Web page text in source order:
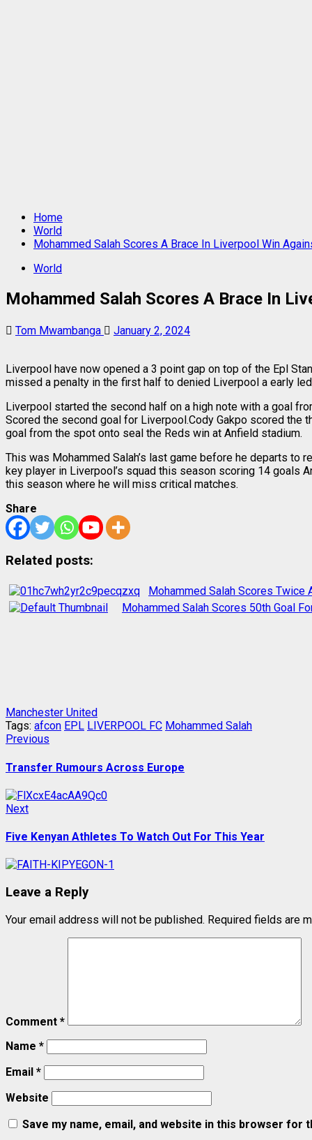
Home
World
Mohammed Salah Scores A Brace In Liverpool Win
World
Mohammed Salah Scores A Brace In
Tom Mwambanga January 2, 2024
Liverpool have now opened a 3 point gap on top of the Epl
missed a penalty in the first half to denied Liverpool a early
Liverpool started the second half on a high note with a goal
Scored the second goal for Liverpool.Cody Gakpo scored
goal from the spot onto seal the Reds win at Anfield stadium.
This was Mohammed Salah’s last game before he departs to
key player in Liverpool’s squad this season scoring 14 goals
this season where he will miss critical matches.
Share
Related posts:
Mohammed Salah Scores
Mohammed Salah Scores 50th Goal
Manchester United
Tags: afcon EPL LIVERPOOL FC Mohammed Salah
Post
navigation
Previous
Transfer Rumours Across Europe
NextNext
Five Kenyan Athletes To Watch Out For This Year
Leave a Reply
Your email address will not be published. Required fields are
Comment *
Name *
Email *
Website
Save my name, email, and website in this browser for